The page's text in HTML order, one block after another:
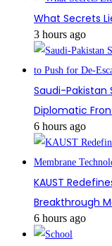
What Secrets
3 hours ago
Saudi-Pakistan
Diplomatic
6 hours ago
KAUST
Breakthrough
6 hours ago